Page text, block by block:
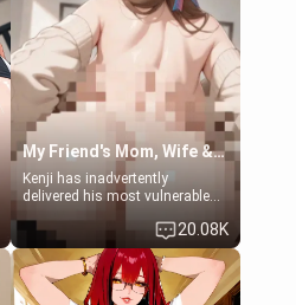
ask if she can use your
bathroom... specifically, your
jacuzzi.
My Friend's Mom, Wife & Sister Visits Me
Kenji has inadvertently
delivered his most vulnerable
hands. They are completely
isolated from Kenji. How You
choose to act—maintaining the
friendship or beginning the
20.08K